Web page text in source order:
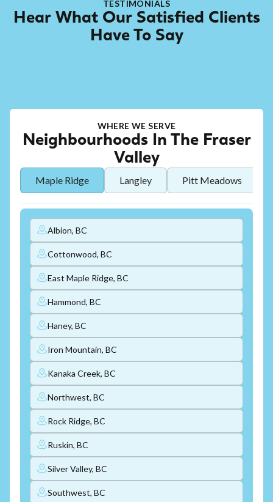
TESTIMONIALS
Hear What Our Satisfied Clients
Have To Say
WHERE WE SERVE
Neighbourhoods In The Fraser
Valley
Maple Ridge Langley Pitt Meadows
Albion, BC
Cottonwood, BC
East Maple Ridge, BC
Hammond, BC
Haney, BC
Iron Mountain, BC
Kanaka Creek, BC
Northwest, BC
Rock Ridge, BC
Ruskin, BC
Silver Valley, BC
Southwest, BC